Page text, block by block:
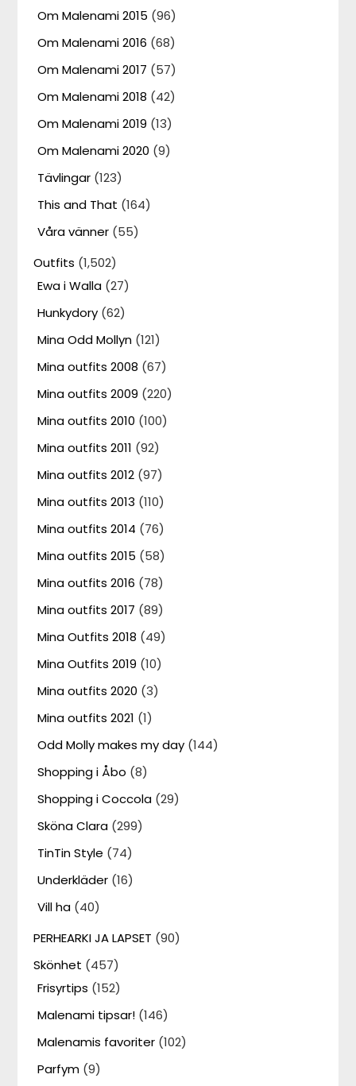
Om Malenami 2015 (96)
Om Malenami 2016 (68)
Om Malenami 2017 (57)
Om Malenami 2018 (42)
Om Malenami 2019 (13)
Om Malenami 2020 (9)
Tävlingar (123)
This and That (164)
Våra vänner (55)
Outfits (1,502)
Ewa i Walla (27)
Hunkydory (62)
Mina Odd Mollyn (121)
Mina outfits 2008 (67)
Mina outfits 2009 (220)
Mina outfits 2010 (100)
Mina outfits 2011 (92)
Mina outfits 2012 (97)
Mina outfits 2013 (110)
Mina outfits 2014 (76)
Mina outfits 2015 (58)
Mina outfits 2016 (78)
Mina outfits 2017 (89)
Mina Outfits 2018 (49)
Mina Outfits 2019 (10)
Mina outfits 2020 (3)
Mina outfits 2021 (1)
Odd Molly makes my day (144)
Shopping i Åbo (8)
Shopping i Coccola (29)
Sköna Clara (299)
TinTin Style (74)
Underkläder (16)
Vill ha (40)
PERHEARKI JA LAPSET (90)
Skönhet (457)
Frisyrtips (152)
Malenami tipsar! (146)
Malenamis favoriter (102)
Parfym (9)